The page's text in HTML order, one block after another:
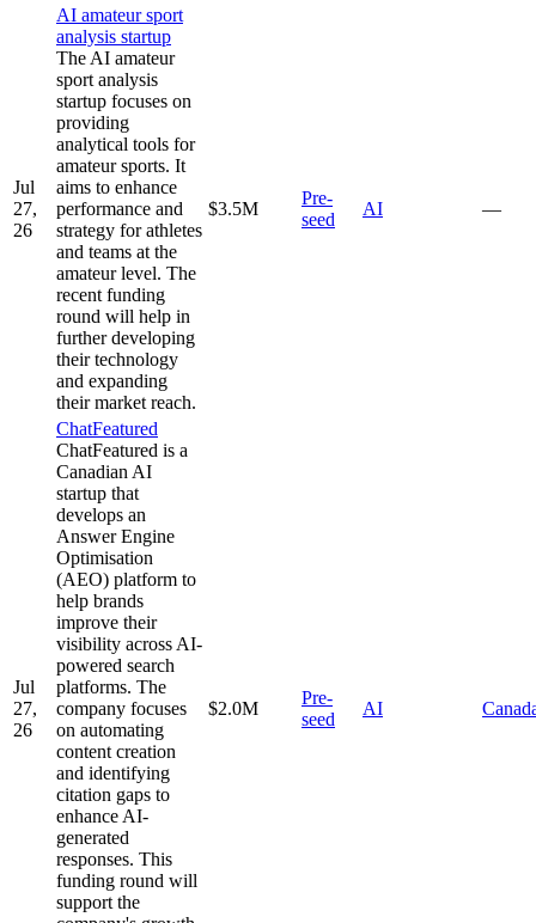
Jul
27,
26
AI amateur sport
analysis startup
The AI amateur
sport analysis
startup focuses on
providing
analytical tools for
amateur sports. It
aims to enhance
performance and
strategy for athletes
and teams at the
amateur level. The
recent funding
round will help in
further developing
their technology
and expanding
their market reach.
$3.5M
Pre-
seed
AI —
Jul
27,
26
ChatFeatured
ChatFeatured is a
Canadian AI
startup that
develops an
Answer Engine
Optimisation
(AEO) platform to
help brands
improve their
visibility across AI-
powered search
platforms. The
company focuses
on automating
content creation
and identifying
citation gaps to
enhance AI-
generated
responses. This
funding round will
support the
$2.0M
Pre-
seed
AI